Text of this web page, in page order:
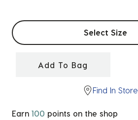
Select sizes
Select Size
Add To Bag
Find In Store
Earn 100 points on the shop